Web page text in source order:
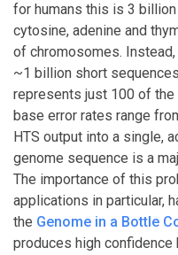
for humans this is 3
cytosine, adenine and
of chromosomes.
~1 billion short
represents just 100 of
base error rates range
HTS output into a single,
genome sequence is a
The importance of this
applications in particular,
the Genome in a Bottle
produces high confidence